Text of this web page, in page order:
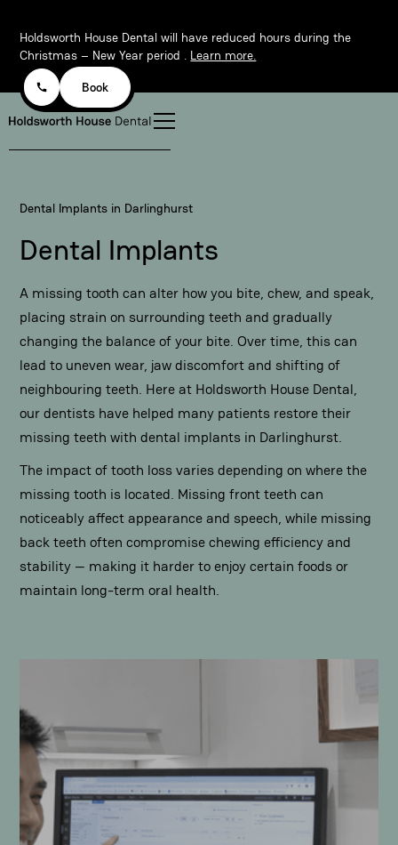
Holdsworth House Dental will have reduced hours during the
Christmas – New Year period . Learn more.
Book
Dental Implants in Darlinghurst
Dental Implants
A missing tooth can alter how you bite, chew, and speak,
placing strain on surrounding teeth and gradually
changing the balance of your bite. Over time, this can
lead to uneven wear, jaw discomfort and shifting of
neighbouring teeth. Here at Holdsworth House Dental,
our dentists have helped many patients restore their
missing teeth with dental implants in Darlinghurst.
The impact of tooth loss varies depending on where the
missing tooth is located. Missing front teeth can
noticeably affect appearance and speech, while missing
back teeth often compromise chewing efficiency and
stability — making it harder to enjoy certain foods or
maintain long-term oral health.